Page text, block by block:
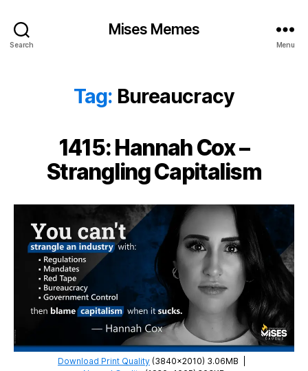
Search
Mises Memes
Menu
Tag: Bureaucracy
1415: Hannah Cox –
Strangling Capitalism
Download Print Quality (3840×2010) 3.06MB